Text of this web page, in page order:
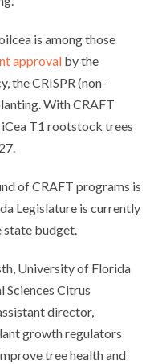
is among those
approval by the
the CRISPR (non-
With CRAFT
T1 rootstock trees
of CRAFT programs is
Legislature is currently
state budget.
University of Florida
Citrus
director,
growth regulators
tree health and